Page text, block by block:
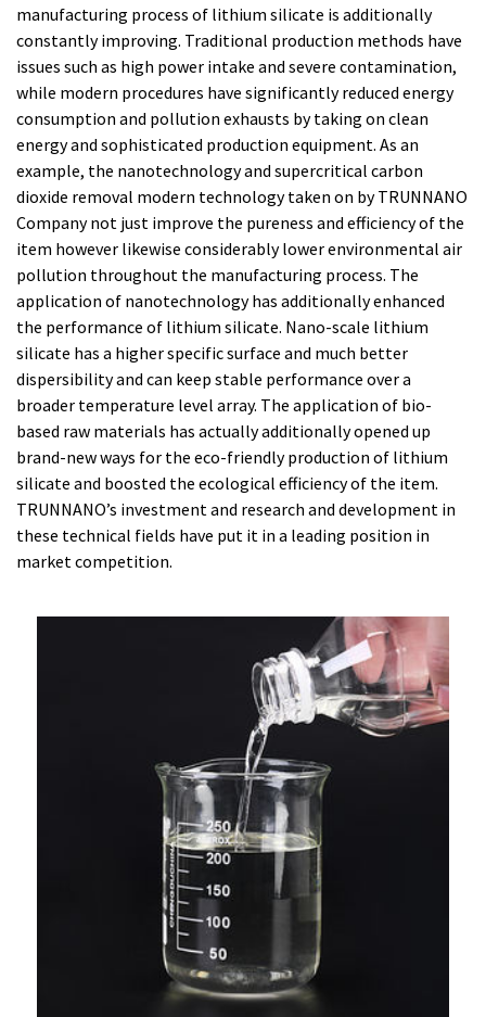
manufacturing process of lithium silicate is additionally
constantly improving. Traditional production methods have
issues such as high power intake and severe contamination,
while modern procedures have significantly reduced energy
consumption and pollution exhausts by taking on clean
energy and sophisticated production equipment. As an
example, the nanotechnology and supercritical carbon
dioxide removal modern technology taken on by TRUNNANO
Company not just improve the pureness and efficiency of the
item however likewise considerably lower environmental air
pollution throughout the manufacturing process. The
application of nanotechnology has additionally enhanced
the performance of lithium silicate. Nano-scale lithium
silicate has a higher specific surface and much better
dispersibility and can keep stable performance over a
broader temperature level array. The application of bio-
based raw materials has actually additionally opened up
brand-new ways for the eco-friendly production of lithium
silicate and boosted the ecological efficiency of the item.
TRUNNANO’s investment and research and development in
these technical fields have put it in a leading position in
market competition.